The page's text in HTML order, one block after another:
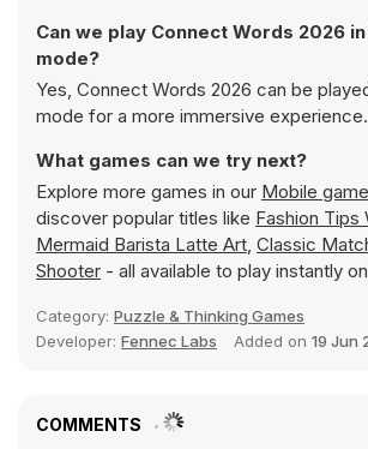
Can we play Connect Words 2026
mode?
Yes, Connect Words 2026 can be
mode for a more immersive experience.
What games can we try next?
Explore more games in our Mobile
discover popular titles like Fashion Tips
Mermaid Barista Latte Art, Classic
Shooter - all available to play instantly
Category: Puzzle & Thinking Games
Developer: Fennec Labs Added on 19 Jun
COMMENTS